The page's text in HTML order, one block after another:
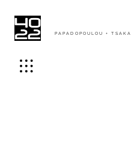
PAPADOPOULOU +